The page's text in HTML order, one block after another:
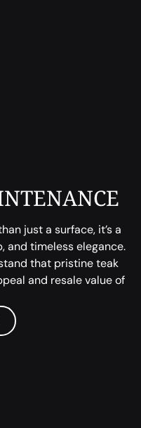
just a surface, it’s a
and timeless elegance.
that pristine teak
and resale value of